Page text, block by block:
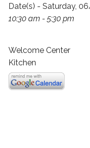
Date(s) - Saturday,
10:30 am - 5:30 pm
Welcome Center
Kitchen